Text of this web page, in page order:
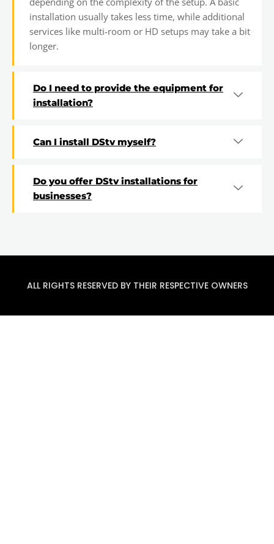
installation usually takes less time, while additional
services like multi-room or HD setups may take a bit
longer.
Do I need to provide the equipment for
installation?
Can I install DStv myself?
Do you offer DStv installations for
businesses?
ALL RIGHTS RESERVED BY THEIR RESPECTIVE OWNERS